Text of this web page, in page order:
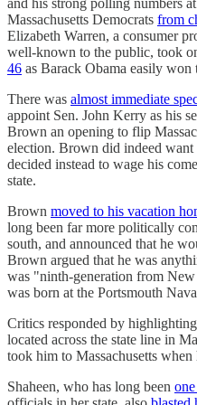
Massachusetts Democrats from
Elizabeth Warren, a consumer
well-known to the public, took
46 as Barack Obama easily won
There was almost immediate
appoint Sen. John Kerry as his
Brown an opening to flip
election. Brown did indeed want
decided instead to wage his
state.
Brown moved to his vacation
long been far more politically
south, and announced that he
Brown argued that he was
was "ninth-generation from
was born at the Portsmouth
Critics responded by
located across the state line in
took him to Massachusetts when
Shaheen, who has long been